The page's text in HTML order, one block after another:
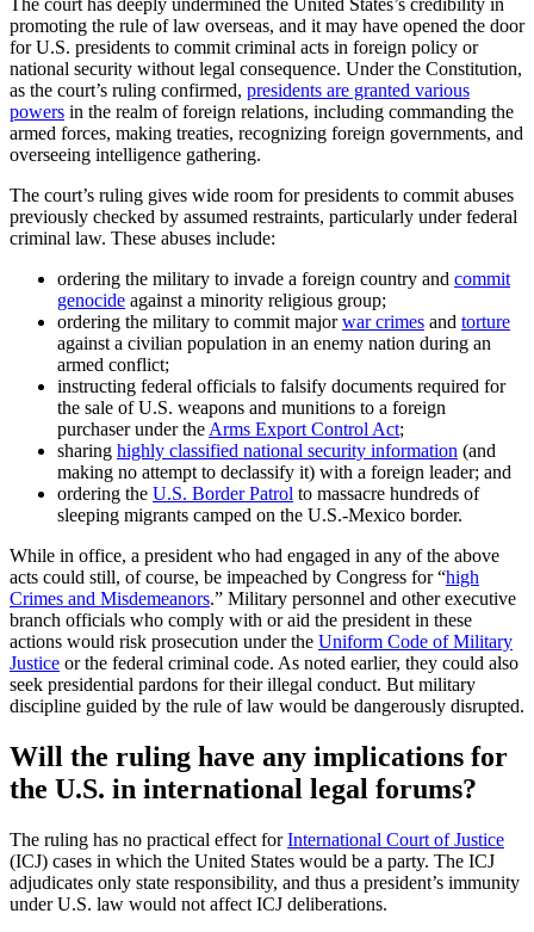
promoting the rule of law overseas, and it may have opened the door
for U.S. presidents to commit criminal acts in foreign policy or
national security without legal consequence. Under the Constitution,
as the court’s ruling confirmed, presidents are granted various
powers in the realm of foreign relations, including commanding the
armed forces, making treaties, recognizing foreign governments, and
overseeing intelligence gathering.
The court’s ruling gives wide room for presidents to commit abuses
previously checked by assumed restraints, particularly under federal
criminal law. These abuses include:
ordering the military to invade a foreign country and commit
genocide against a minority religious group;
ordering the military to commit majorwar crimes and torture
against a civilian population in an enemy nation during an
armed conflict;
instructing federal officials to falsify documents required for
the sale of U.S. weapons and munitions to a foreign
purchaser under the Arms Export Control Act;
sharing highly classified national security information (and
making no attempt to declassify it) with a foreign leader; and
ordering the U.S. Border Patrol to massacre hundreds of
sleeping migrants camped on the U.S.-Mexico border.
While in office, a president who had engaged in any of the above
acts could still, of course, be impeached by Congress for “high
Crimes and Misdemeanors.” Military personnel and other executive
branch officials who comply with or aid the president in these
actions would risk prosecution under the Uniform Code of Military
Justice or the federal criminal code. As noted earlier, they could also
seek presidential pardons for their illegal conduct. But military
discipline guided by the rule of law would be dangerously disrupted.
Will the ruling have any implications for
the U.S. in international legal forums?
The ruling has no practical effect forInternational Court of Justice
(ICJ) cases in which the United States would be a party. The ICJ
adjudicates only state responsibility, and thus a president’s immunity
under U.S. law would not affect ICJ deliberations.